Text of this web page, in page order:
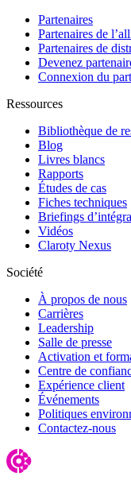
Partenaires
Partenaires de
Partenaires de
Devenez
Connexion du
Ressources
Bibliothèque de
Blog
Livres blancs
Rapports
Études de cas
Fiches techniques
Briefings
Vidéos
Claroty Nexus
Société
À propos de nous
Carrières
Leadership
Salle de presse
Activation et
Centre de
Expérience client
Événements
Politiques
Contactez-nous